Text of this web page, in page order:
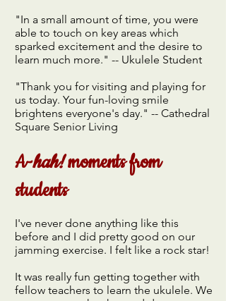
"In a small amount of time, you were
able to touch on key areas which
sparked excitement and the desire to
learn much more." -- Ukulele Student
"Thank you for visiting and playing for
us today. Your fun-loving smile
brightens everyone's day." -- Cathedral
Square Senior Living
A-hah!moments from
students
I've never done anything like this
before and I did pretty good on our
jamming exercise. I felt like a rock star!
It was really fun getting together with
fellow teachers to learn the ukulele. We